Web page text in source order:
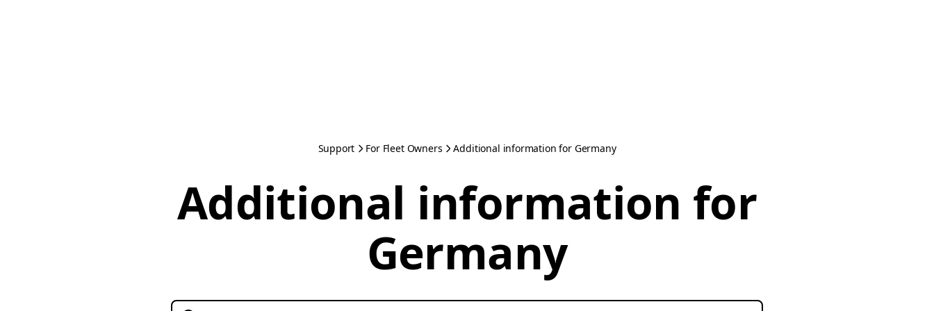
Support For Fleet Owners Additional information for Germany
Additional information for
Germany